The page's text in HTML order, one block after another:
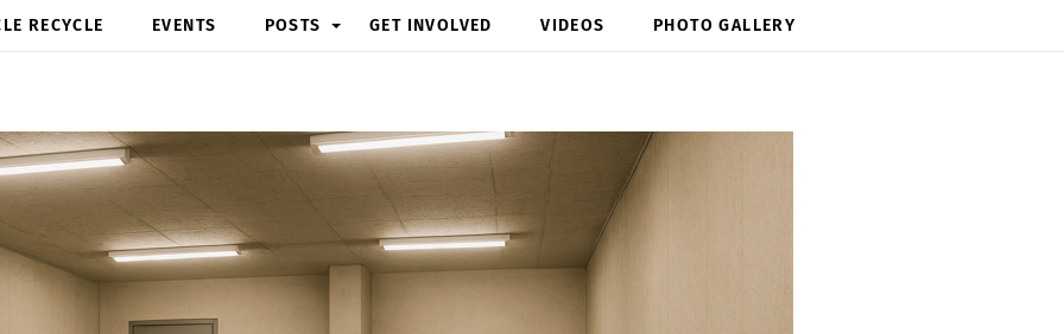
RECYCLE EVENTS POSTS GET INVOLVED VIDEOS PHOTO GALLERY